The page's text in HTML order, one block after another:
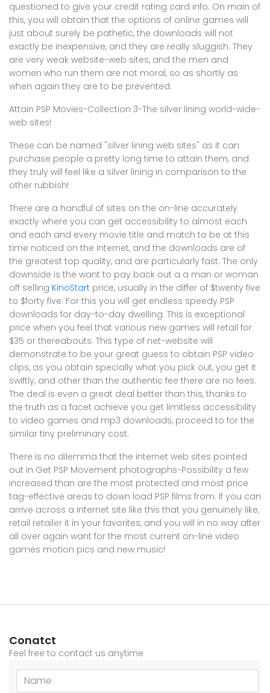
questioned to give your credit rating card info. On main of
this, you will obtain that the options of online games will
just about surely be pathetic, the downloads will not
exactly be inexpensive, and they are really sluggish. They
are very weak website-web sites, and the men and
women who run them are not moral, so as shortly as
when again they are to be prevented.
Attain PSP Movies-Collection 3-The silver lining world-wide-
web sites!
These can be named "silver lining web sites" as it can
purchase people a pretty long time to attain them, and
they truly will feel like a silver lining in comparison to the
other rubbish!
There are a handful of sites on the on-line accurately
exactly where you can get accessibility to almost each
and each and every movie title and match to be at this
time noticed on the internet, and the downloads are of
the greatest top quality, and are particularly fast. The only
downside is the want to pay back out a a man or woman
off selling KinoStart price, usually in the differ of $twenty five
to $forty five. For this you will get endless speedy PSP
downloads for day-to-day dwelling. This is exceptional
price when you feel that various new games will retail for
$35 or thereabouts. This type of net-website will
demonstrate to be your great guess to obtain PSP video
clips, as you obtain specially what you pick out, you get it
swiftly, and other than the authentic fee there are no fees.
The deal is even a great deal better than this, thanks to
the truth as a facet achieve you get limitless accessibility
to video games and mp3 downloads, proceed to for the
similar tiny preliminary cost.
There is no dilemma that the internet web sites pointed
out in Get PSP Movement photographs-Possibility a few
increased than are the most protected and most price
tag-effective areas to down load PSP films from. If you can
arrive across a internet site like this that you genuinely like,
retail retailer it in your favorites, and you will in no way after
all over again want for the most current on-line video
games motion pics and new music!
Conatct
Feel free to contact us anytime